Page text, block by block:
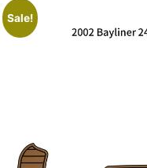
Sale!